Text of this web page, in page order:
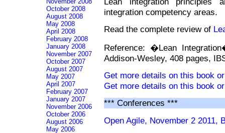
integration competency areas.
Read the complete review of
Reference: �Lean
Addison-Wesley, 408 pages,
Get more details on this book
Get more details on this book
*** Conferences ***
Open Agile, November 2 2011,
October 2008
August 2008
May 2008
April 2008
February 2008
January 2008
November 2007
October 2007
August 2007
May 2007
April 2007
February 2007
January 2007
November 2006
October 2006
August 2006
May 2006